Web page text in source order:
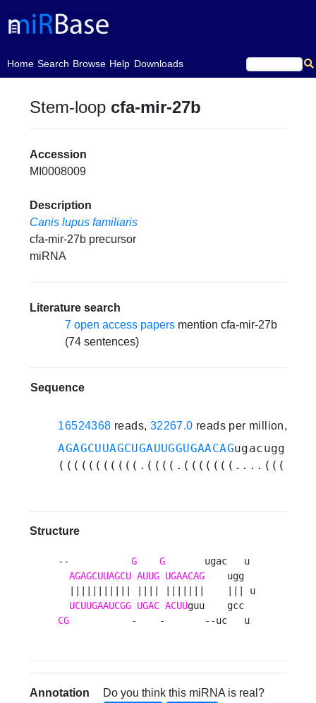
Home
(current)Search Browse Help Downloads
Stem-loop cfa-mir-27b
Accession
MI0008009
Description
Canis lupus familiaris
cfa-mir-27b precursor
miRNA
Literature search
7 open access papers mention cfa-mir-27b
(74 sentences)
Sequence
16524368 reads, 32267.0 reads per million, 82
AGAGCUUAGCUGAUUGGUGAACAG
Structure
-- G G
       ugac   u
AGAGCUUAGCU AUUG UGAACAG
    ugg
  ||||||||||| |||| |||||||    ||| u
UCUUGAAUCGG UGAC ACUU
CG
           -    -       --uc   u
Annotation
Do you think this miRNA is real?